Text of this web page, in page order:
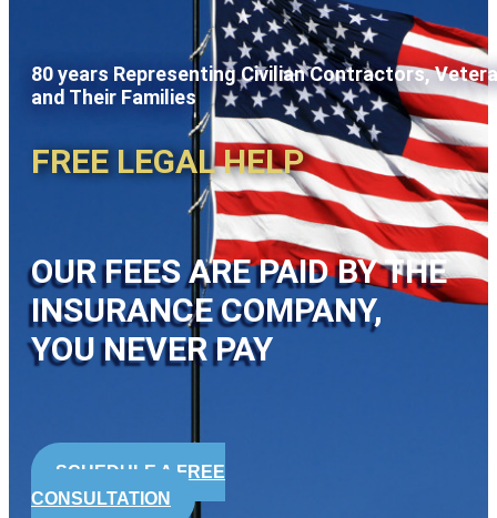
80 years Representing Civilian Contractors,
and Their Families
FREE LEGAL HELP
OUR FEES ARE PAID BY THE
INSURANCE COMPANY,
YOU NEVER PAY
SCHEDULE A FREE
CONSULTATION